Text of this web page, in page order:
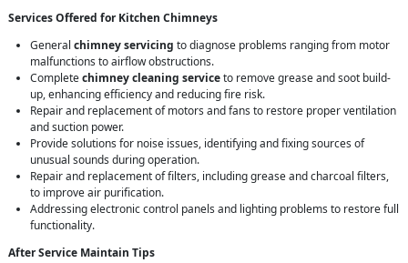
Services Offered for Kitchen Chimneys
General chimney servicing to diagnose problems ranging from motor
malfunctions to airflow obstructions.
Completechimney cleaning serviceto remove grease and soot build-
up, enhancing efficiency and reducing fire risk.
Repair and replacement of motors and fans to restore proper ventilation
and suction power.
Provide solutions for noise issues, identifying and fixing sources of
unusual sounds during operation.
Repair and replacement of filters, including grease and charcoal filters,
to improve air purification.
Addressing electronic control panels and lighting problems to restore full
functionality.
After Service Maintain Tips